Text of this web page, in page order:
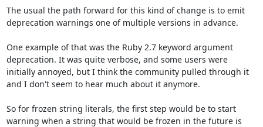
The usual the path forward for this kind of change is to emit
deprecation warnings one of multiple versions in advance.
One example of that was the Ruby 2.7 keyword argument
deprecation. It was quite verbose, and some users were
initially annoyed, but I think the community pulled through it
and I don't seem to hear much about it anymore.
So for frozen string literals, the first step would be to start
warning when a string that would be frozen in the future is